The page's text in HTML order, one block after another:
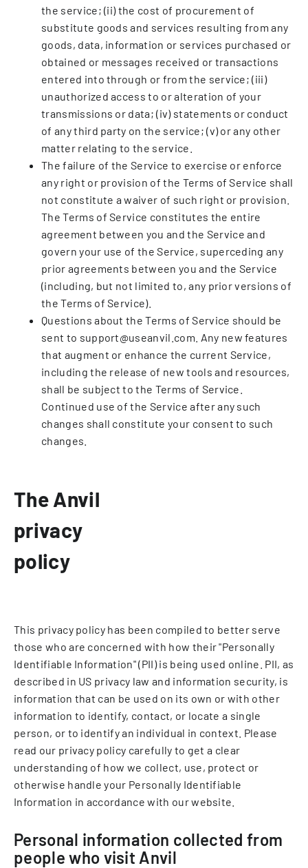
the service; (ii) the cost of procurement of
substitute goods and services resulting from any
goods, data, information or services purchased or
obtained or messages received or transactions
entered into through or from the service; (iii)
unauthorized access to or alteration of your
transmissions or data; (iv) statements or conduct
of any third party on the service; (v) or any other
matter relating to the service.
The failure of the Service to exercise or enforce
any right or provision of the Terms of Service shall
not constitute a waiver of such right or provision.
The Terms of Service constitutes the entire
agreement between you and the Service and
govern your use of the Service, superceding any
prior agreements between you and the Service
(including, but not limited to, any prior versions of
the Terms of Service).
Questions about the Terms of Service should be
sent to support@useanvil.com. Any new features
that augment or enhance the current Service,
including the release of new tools and resources,
shall be subject to the Terms of Service.
Continued use of the Service after any such
changes shall constitute your consent to such
changes.
The Anvil
privacy
policy
This privacy policy has been compiled to better serve
those who are concerned with how their "Personally
Identifiable Information" (PII) is being used online. PII, as
described in US privacy law and information security, is
information that can be used on its own or with other
information to identify, contact, or locate a single
person, or to identify an individual in context. Please
read our privacy policy carefully to get a clear
understanding of how we collect, use, protect or
otherwise handle your Personally Identifiable
Information in accordance with our website.
Personal information collected from
people who visit Anvil